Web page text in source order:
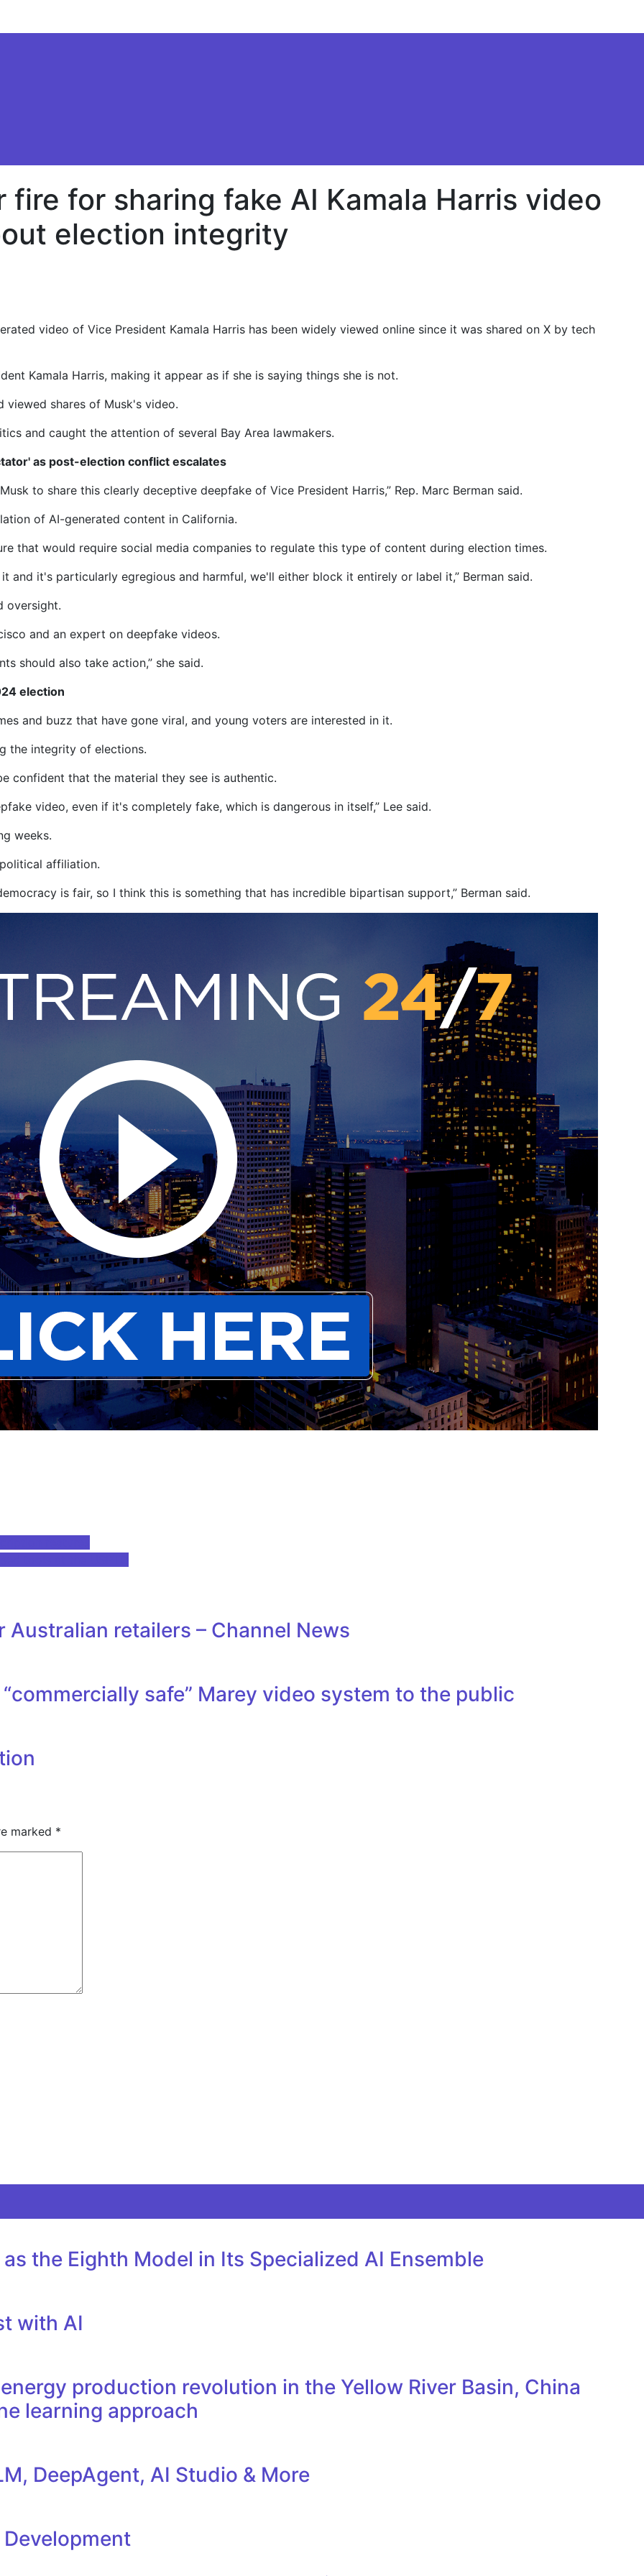
fire for sharing fake AI Kamala Harris video
election integrity
video of Vice President Kamala Harris has been widely viewed online since it was shared on X by tech
Kamala Harris, making it appear as if she is saying things she is not.
viewed shares of Musk's video.
and caught the attention of several Bay Area lawmakers.
as post-election conflict escalates
to share this clearly deceptive deepfake of Vice President Harris,” Rep. Marc Berman said.
of AI-generated content in California.
that would require social media companies to regulate this type of content during election times.
it's particularly egregious and harmful, we'll either block it entirely or label it,” Berman said.
oversight.
and an expert on deepfake videos.
should also take action,” she said.
election
and buzz that have gone viral, and young voters are interested in it.
the integrity of elections.
confident that the material they see is authentic.
video, even if it's completely fake, which is dangerous in itself,” Lee said.
weeks.
affiliation.
is fair, so I think this is something that has incredible bipartisan support,” Berman said.
retailers – Channel News
safe” Marey video system to the public
marked *
the Eighth Model in Its Specialized AI Ensemble
with AI
production revolution in the Yellow River Basin, China
learning approach
DeepAgent, AI Studio & More